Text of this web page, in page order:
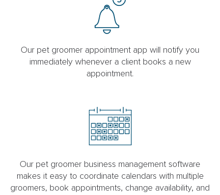
Our pet groomer appointment app will notify you
immediately whenever a client books a new
appointment.
Our pet groomer business management software
makes it easy to coordinate calendars with multiple
groomers, book appointments, change availability, and